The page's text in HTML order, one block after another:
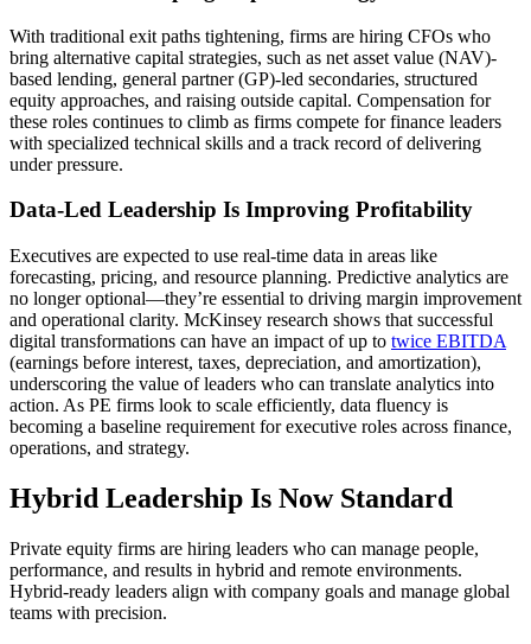
With traditional exit paths tightening, firms are hiring CFOs who
bring alternative capital strategies, such as net asset value (NAV)-
based lending, general partner (GP)-led secondaries, structured
equity approaches, and raising outside capital. Compensation for
these roles continues to climb as firms compete for finance leaders
with specialized technical skills and a track record of delivering
under pressure.
Data-Led Leadership Is Improving Profitability
Executives are expected to use real-time data in areas like
forecasting, pricing, and resource planning. Predictive analytics are
no longer optional—they’re essential to driving margin improvement
and operational clarity. McKinsey research shows that successful
digital transformations can have an impact of up to twice EBITDA
(earnings before interest, taxes, depreciation, and amortization),
underscoring the value of leaders who can translate analytics into
action. As PE firms look to scale efficiently, data fluency is
becoming a baseline requirement for executive roles across finance,
operations, and strategy.
Hybrid Leadership Is Now Standard
Private equity firms are hiring leaders who can manage people,
performance, and results in hybrid and remote environments.
Hybrid-ready leaders align with company goals and manage global
teams with precision.